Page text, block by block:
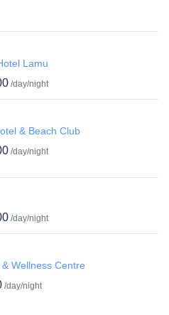
Lamu
/day/night
& Beach Club
/day/night
/day/night
Wellness Centre
/day/night